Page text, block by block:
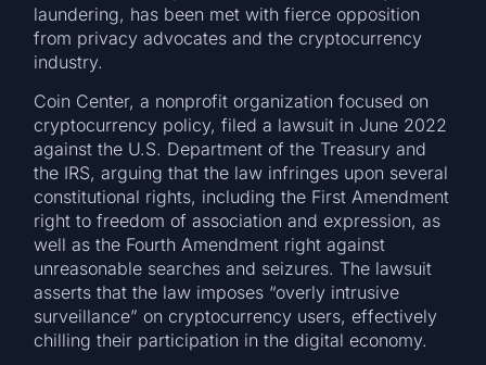
laundering, has been met with fierce opposition
from privacy advocates and the cryptocurrency
industry.
Coin Center, a nonprofit organization focused on
cryptocurrency policy, filed a lawsuit in June 2022
against the U.S. Department of the Treasury and
the IRS, arguing that the law infringes upon several
constitutional rights, including the First Amendment
right to freedom of association and expression, as
well as the Fourth Amendment right against
unreasonable searches and seizures. The lawsuit
asserts that the law imposes “overly intrusive
surveillance” on cryptocurrency users, effectively
chilling their participation in the digital economy.